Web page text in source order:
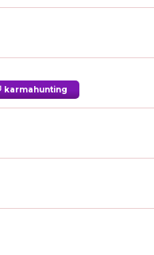
karmahunting